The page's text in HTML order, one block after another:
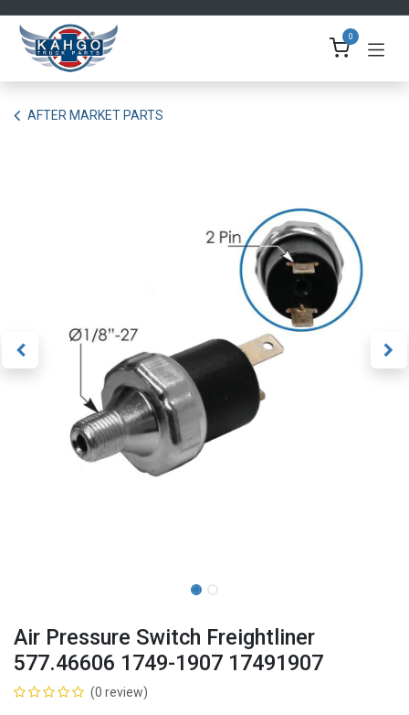
0
AFTER MARKET PARTS
Air Pressure Switch Freightliner
577.46606 1749-1907 17491907
(0 review)